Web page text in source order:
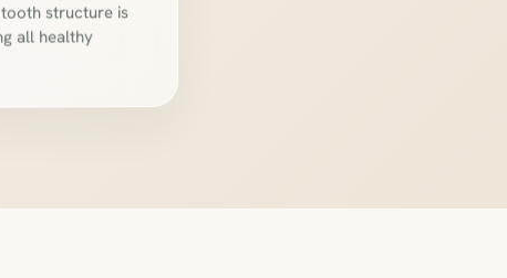
structure is
all healthy